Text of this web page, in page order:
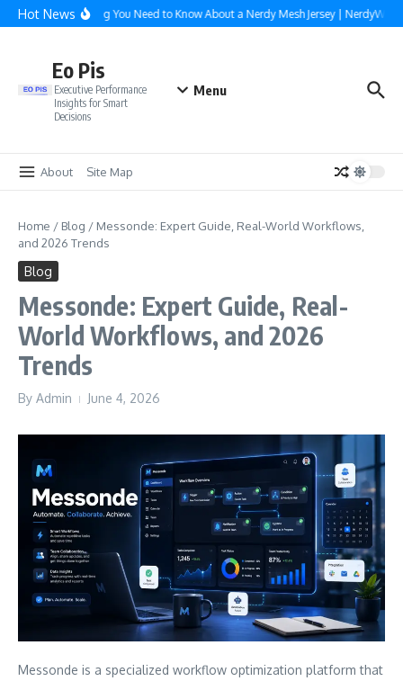
Skip to content
Hot NewsEverything You Need to Know About a Nerdy Mesh Jersey | NerdyWave
Eo Pis
Executive Performance
Insights for Smart
Decisions
Menu
About Site Map
Home / Blog / Messonde: Expert Guide, Real-World Workflows,
and 2026 Trends
Blog
Messonde: Expert Guide, Real-
World Workflows, and 2026
Trends
By Admin June 4, 2026
Messonde is a specialized workflow optimization platform that